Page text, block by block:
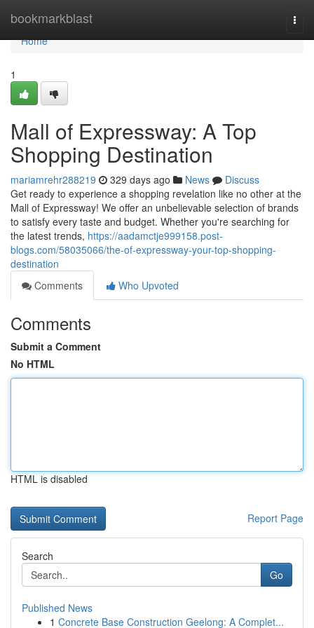
bookmarkblast
Home
Home
1
Mall of Expressway: A Top
Shopping Destination
mariamrehr288219 329 days ago News
Discuss
Get ready to experience a shopping revelation like no other at the
Mall of Expressway! We offer an unbelievable selection of brands
to satisfy every taste and budget. Whether you're searching for
the latest trends, https://aadamctje999158.post-
blogs.com/58035066/the-of-expressway-your-top-shopping-
destination
Comments
Who Upvoted
Comments
Submit a Comment
No HTML
HTML is disabled
Report Page
Search
Go
Published News
1 Concrete Base Construction Geelong: A Complet...